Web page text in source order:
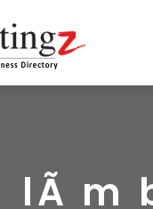
lÃ m